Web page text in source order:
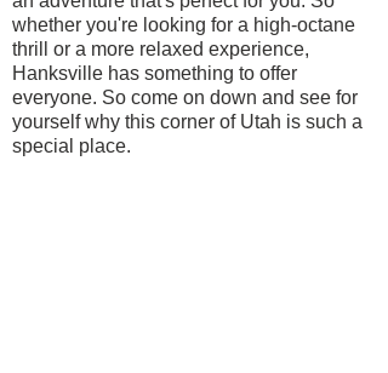
whether you're looking for a high-octane
thrill or a more relaxed experience,
Hanksville has something to offer
everyone. So come on down and see for
yourself why this corner of Utah is such a
special place.